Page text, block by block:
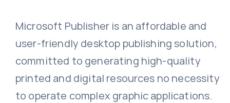
Microsoft Publisher is an affordable and
user-friendly desktop publishing solution,
committed to generating high-quality
printed and digital resources no necessity
to operate complex graphic applications.